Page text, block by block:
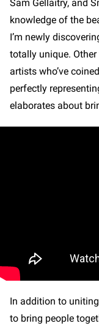
Sam Gellaitry, and
knowledge of the
I’m newly
totally unique.
artists who’ve
perfectly
elaborates about
In addition to
to bring people